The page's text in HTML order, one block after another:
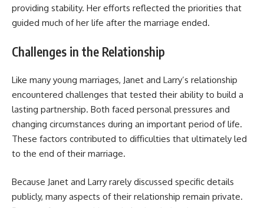
providing stability. Her efforts reflected the priorities that
guided much of her life after the marriage ended.
Challenges in the Relationship
Like many young marriages, Janet and Larry’s relationship
encountered challenges that tested their ability to build a
lasting partnership. Both faced personal pressures and
changing circumstances during an important period of life.
These factors contributed to difficulties that ultimately led
to the end of their marriage.
Because Janet and Larry rarely discussed specific details
publicly, many aspects of their relationship remain private.